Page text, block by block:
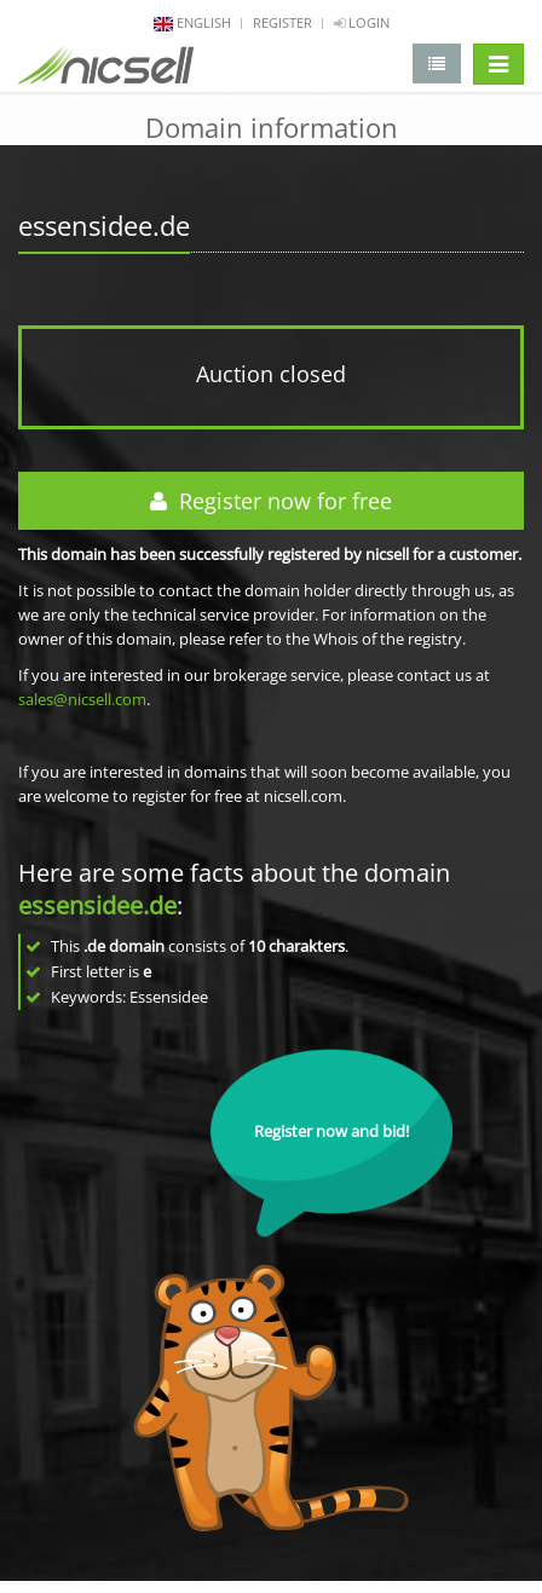
ENGLISH REGISTER LOGIN
Domain information
essensidee.de
Auction closed
Register now for free
This domain has been successfully registered by nicsell for a customer.
It is not possible to contact the domain holder directly through us, as
we are only the technical service provider. For information on the
owner of this domain, please refer to the Whois of the registry.
If you are interested in our brokerage service, please contact us at
sales@nicsell.com.
If you are interested in domains that will soon become available, you
are welcome to register for free at nicsell.com.
Here are some facts about the domain
essensidee.de:
This .de domainconsists of10charakters.
First letter ise
Keywords: Essensidee
Register now and bid!